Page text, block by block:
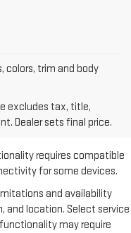
colors, trim and body
excludes tax, title,
Dealer sets final price.
excludes destination
and optional equipment.
vehicles’ destination
requires compatible
for some devices.
and availability
and location. Select service
may require